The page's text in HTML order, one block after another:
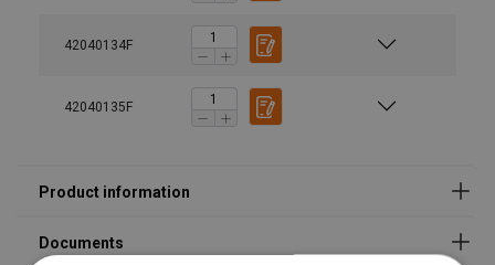
42040134F
42040135F
Safety factor: